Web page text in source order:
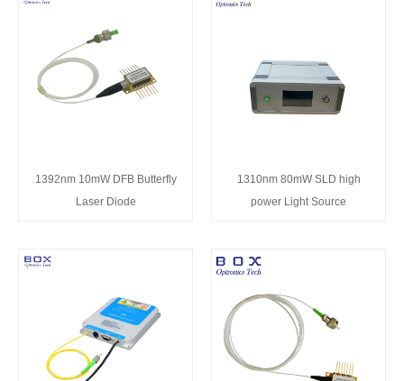
1392nm 10mW DFB Butterfly
Laser Diode
1310nm 80mW SLD high
power Light Source